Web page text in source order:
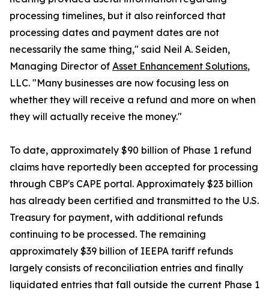
processing timelines, but it also reinforced that
processing dates and payment dates are not
necessarily the same thing," said Neil A. Seiden,
Managing Director of Asset Enhancement Solutions,
LLC. "Many businesses are now focusing less on
whether they will receive a refund and more on when
they will actually receive the money."
To date, approximately $90 billion of Phase 1 refund
claims have reportedly been accepted for processing
through CBP's CAPE portal. Approximately $23 billion
has already been certified and transmitted to the U.S.
Treasury for payment, with additional refunds
continuing to be processed. The remaining
approximately $39 billion of IEEPA tariff refunds
largely consists of reconciliation entries and finally
liquidated entries that fall outside the current Phase 1